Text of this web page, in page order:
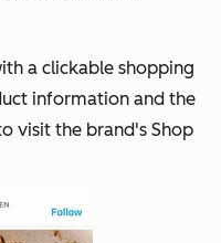
a clickable shopping
information and the
visit the brand's Shop